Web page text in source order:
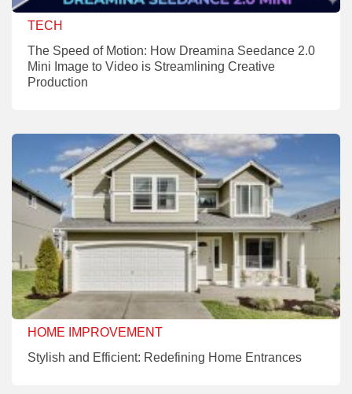
TECH
The Speed of Motion: How Dreamina Seedance 2.0
Mini Image to Video is Streamlining Creative
Production
HOME IMPROVEMENT
Stylish and Efficient: Redefining Home Entrances